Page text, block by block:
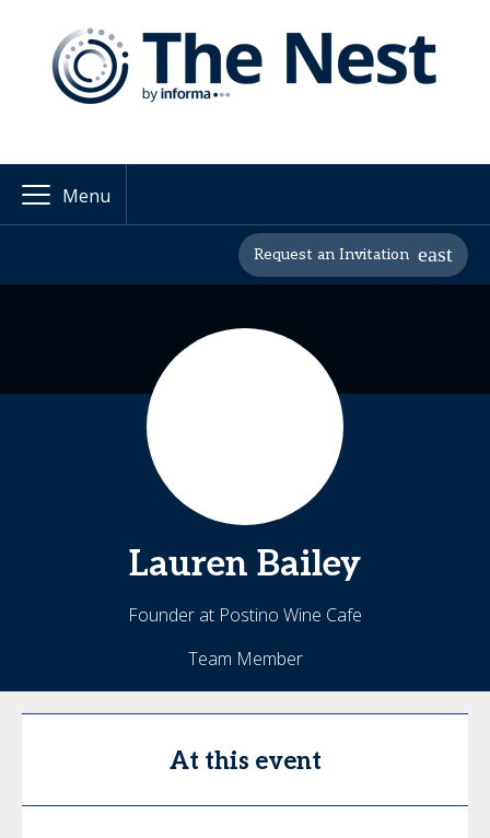
Menu
Request an Invitation
Lauren Bailey
Founder at Postino Wine Cafe
Team Member
At this event